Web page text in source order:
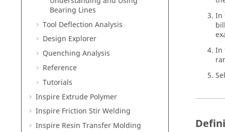
Bearing Lines
Tool Deflection Analysis
Design Explorer
Quenching Analysis
Reference
Tutorials
Inspire Extrude Polymer
Inspire Friction Stir Welding
Inspire Resin Transfer Molding
In
In